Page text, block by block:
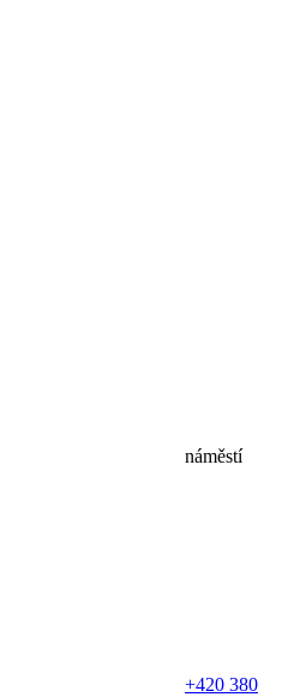
náměstí
+420 380